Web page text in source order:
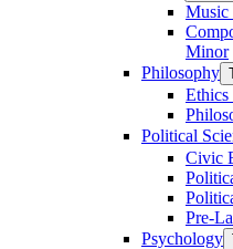
Minor
Philosophy
Political
Civic
Pre-​
Psychology